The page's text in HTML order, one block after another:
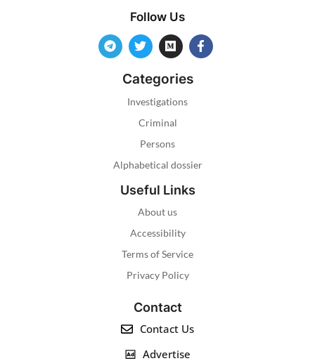
Follow Us
Categories
Investigations
Criminal
Persons
Alphabetical dossier
Useful Links
About us
Accessibility
Terms of Service
Privacy Policy
Contact
Contact Us
Advertise